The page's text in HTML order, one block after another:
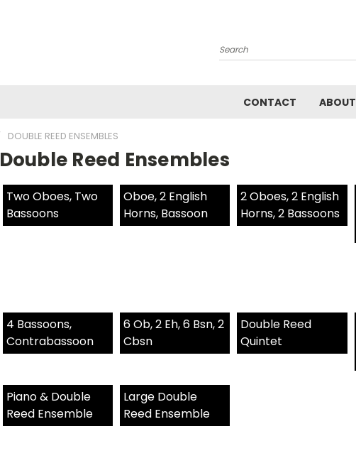
Search
CONTACT ABOUT
DOUBLE REED ENSEMBLES
Double Reed Ensembles
Two Oboes, Two
Bassoons
Oboe, 2 English
Horns, Bassoon
2 Oboes, 2 English
Horns, 2 Bassoons
4 Bassoons,
Contrabassoon
6 Ob, 2 Eh, 6 Bsn, 2
Cbsn
Double Reed
Quintet
Piano & Double
Reed Ensemble
Large Double
Reed Ensemble